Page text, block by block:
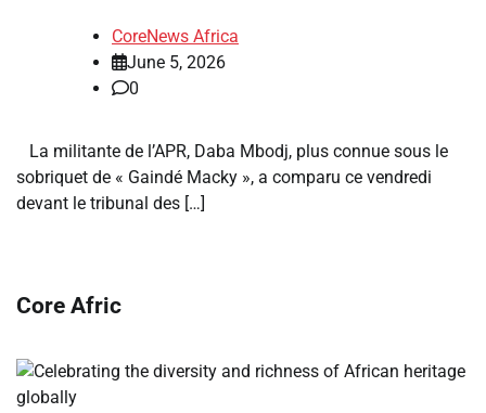
CoreNews Africa
June 5, 2026
0
La militante de l’APR, Daba Mbodj, plus connue sous le
sobriquet de « Gaindé Macky », a comparu ce vendredi
devant le tribunal des […]
Core Afric